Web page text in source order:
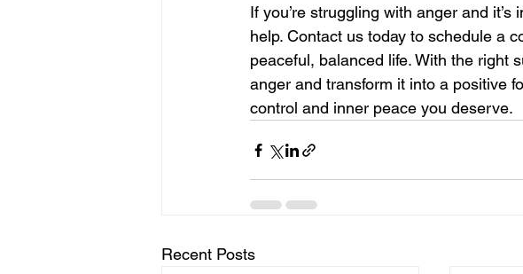
If you’re struggling with anger and
help. Contact us today to schedule a
peaceful, balanced life. With the right
anger and transform it into a positive
control and inner peace you deserve.
Recent Posts